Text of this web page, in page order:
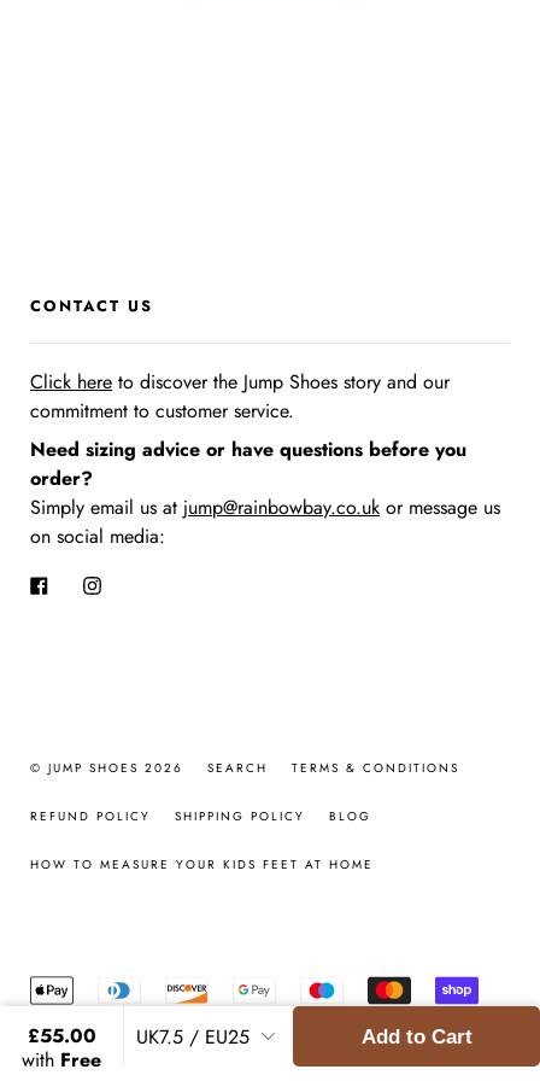
Add to Cart
£55.00
with Free
CONTACT US
Click here to discover the Jump Shoes story and our
commitment to customer service.
Need sizing advice or have questions before you
order?
Simply email us at jump@rainbowbay.co.uk or message us
on social media:
FacebookInstagram
© JUMP SHOES 2026 SEARCH TERMS & CONDITIONS
REFUND POLICY SHIPPING POLICY BLOG
HOW TO MEASURE YOUR KIDS FEET AT HOME